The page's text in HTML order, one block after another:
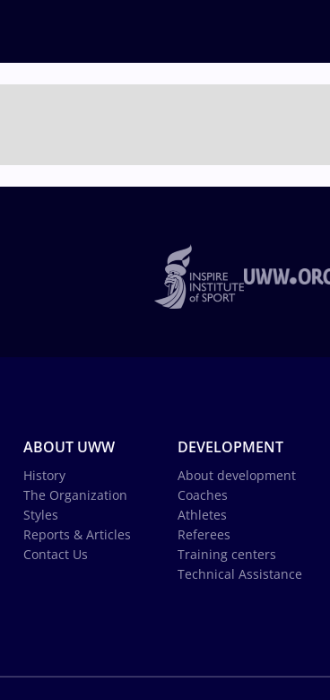
ABOUT UWW
History
The Organization
Styles
Reports & Articles
Contact Us
DEVELOPMENT
About development
Coaches
Athletes
Referees
Training centers
Technical Assistance